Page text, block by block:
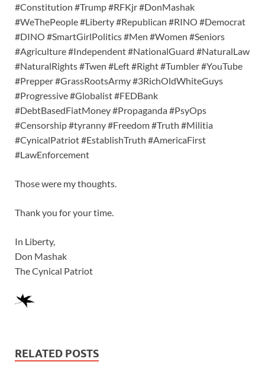
#Constitution #Trump #RFKjr #DonMashak
#WeThePeople #Liberty #Republican #RINO #Democrat
#DINO #SmartGirlPolitics #Men #Women #Seniors
#Agriculture #Independent #NationalGuard #NaturalLaw
#NaturalRights #Twen #Left #Right #Tumbler #YouTube
#Prepper #GrassRootsArmy #3RichOldWhiteGuys
#Progressive #Globalist #FEDBank
#DebtBasedFiatMoney #Propaganda #PsyOps
#Censorship #tyranny #Freedom #Truth #Militia
#CynicalPatriot #EstablishTruth #AmericaFirst
#LawEnforcement
Those were my thoughts.
Thank you for your time.
In Liberty,
Don Mashak
The Cynical Patriot
RELATED POSTS